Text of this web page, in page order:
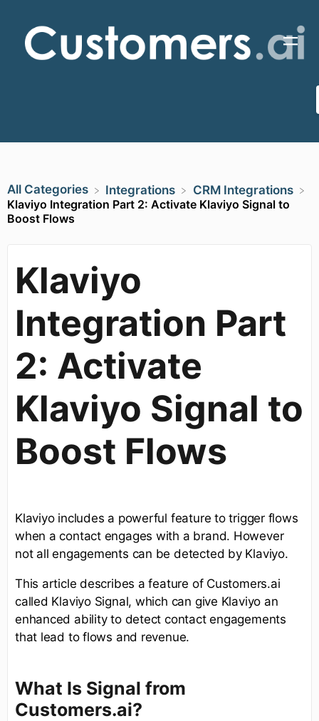
All Categories ​Integrations
​CRM Integrations
Klaviyo Integration Part 2: Activate Klaviyo Signal to
Boost Flows
Klaviyo
Integration Part
2: Activate
Klaviyo Signal to
Boost Flows
Klaviyo includes a powerful feature to trigger flows
when a contact engages with a brand. However
not all engagements can be detected by Klaviyo.
This article describes a feature of Customers.ai
called Klaviyo Signal, which can give Klaviyo an
enhanced ability to detect contact engagements
that lead to flows and revenue.
What Is Signal from
Customers.ai?